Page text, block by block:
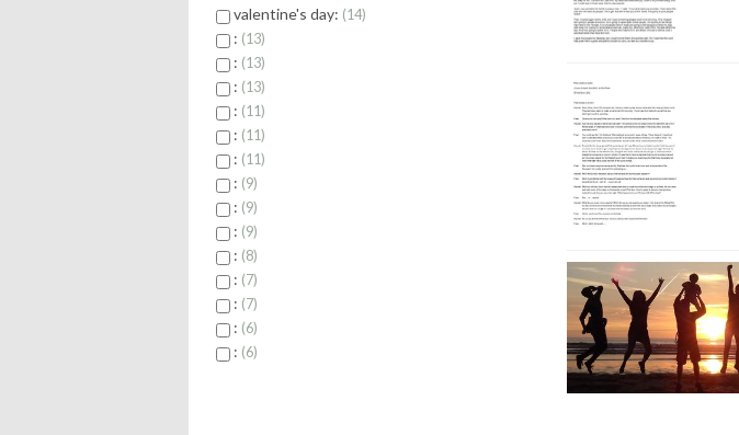
valentine's day: 14
: 13
: 13
: 13
: 11
: 11
: 11
: 9
: 9
: 9
: 8
: 7
: 7
: 6
: 6